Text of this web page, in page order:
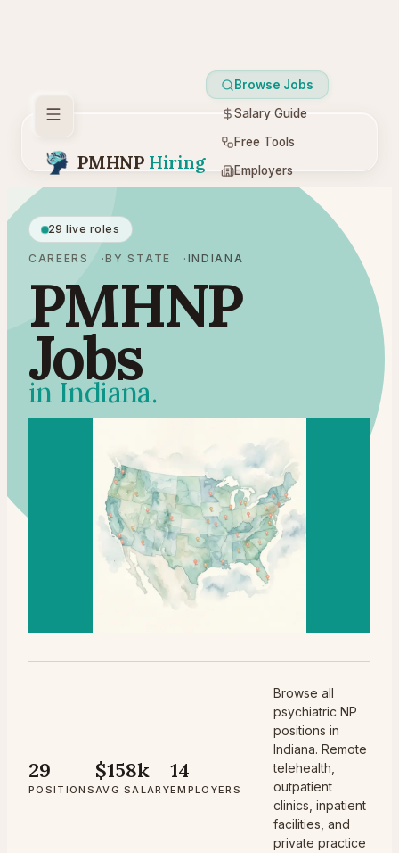
PMHNP Hiring
Browse Jobs
Salary Guide
Free Tools
Employers
29 live roles
CAREERS BY STATE INDIANA
PMHNP
Jobs
in Indiana.
29
POSITIONS
$158k
AVG SALARY
14
EMPLOYERS
Browse all
psychiatric NP
positions in
Indiana. Remote
telehealth,
outpatient
clinics, inpatient
facilities, and
private practice